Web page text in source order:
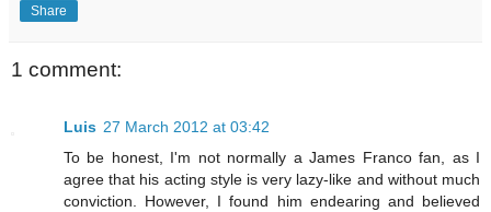
Share
1 comment:
Luis 27 March 2012 at 03:42
To be honest, I'm not normally a James Franco fan, as I
agree that his acting style is very lazy-like and without much
conviction. However, I found him endearing and believed